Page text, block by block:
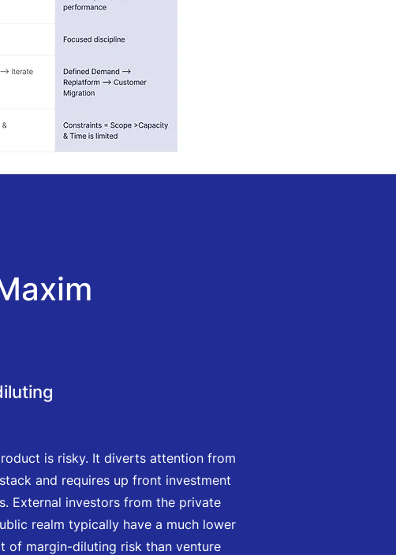
is risky. It diverts attention from
and requires up front investment
External investors from the private
realm typically have a much lower
of margin-diluting risk than venture